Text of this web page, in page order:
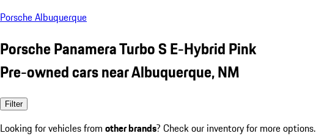
Porsche Albuquerque
Porsche Panamera Turbo S E-Hybrid Pink
Pre-owned cars near Albuquerque, NM
Filter
Looking for vehicles from other brands? Check our inventory for more options.